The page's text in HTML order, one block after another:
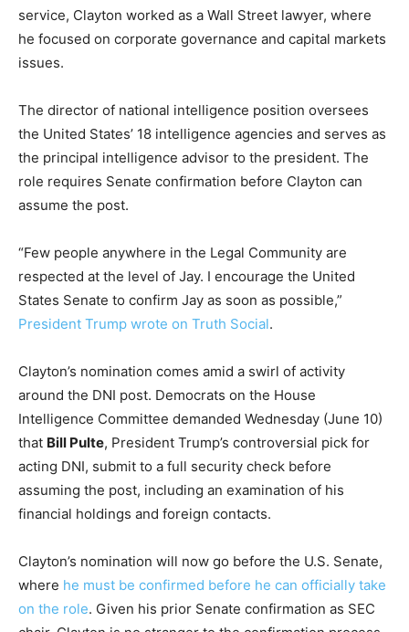
service, Clayton worked as a Wall Street lawyer, where
he focused on corporate governance and capital markets
issues.
The director of national intelligence position oversees
the United States’ 18 intelligence agencies and serves as
the principal intelligence advisor to the president. The
role requires Senate confirmation before Clayton can
assume the post.
“Few people anywhere in the Legal Community are
respected at the level of Jay. I encourage the United
States Senate to confirm Jay as soon as possible,”
President Trump wrote on Truth Social.
Clayton’s nomination comes amid a swirl of activity
around the DNI post. Democrats on the House
Intelligence Committee demanded Wednesday (June 10)
that Bill Pulte, President Trump’s controversial pick for
acting DNI, submit to a full security check before
assuming the post, including an examination of his
financial holdings and foreign contacts.
Clayton’s nomination will now go before the U.S. Senate,
where he must be confirmed before he can officially take
on the role. Given his prior Senate confirmation as SEC